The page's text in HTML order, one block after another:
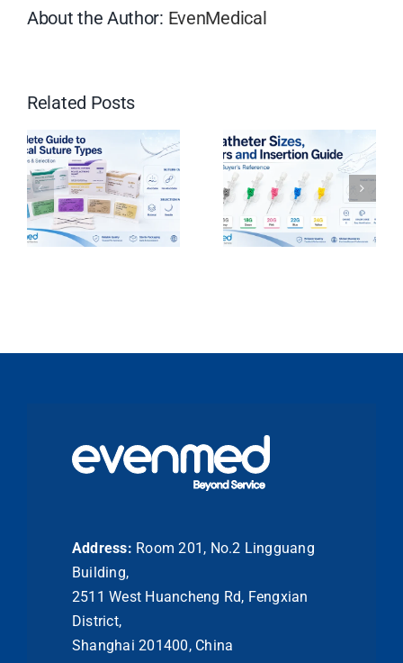
About the Author: EvenMedical
Related Posts
Address: Room 201, No.2 Lingguang
Building,
2511 West Huancheng Rd, Fengxian
District,
Shanghai 201400, China